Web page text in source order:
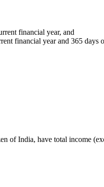
financial year, and
financial year and 365 days
of India, have total income